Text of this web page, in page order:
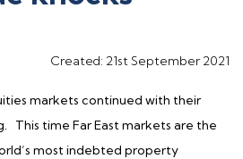
Created: 21st September 2021
markets continued with their
This time Far East markets are the
most indebted property